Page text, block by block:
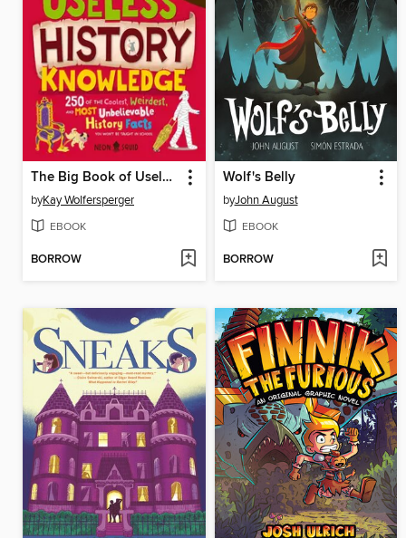
The Big Book of Useless History Knowledge
byKay Wolfersperger
EBOOK
BORROW
Wolf's Belly
byJohn August
EBOOK
BORROW